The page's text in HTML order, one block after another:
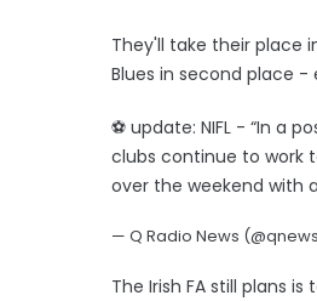
They'll take their place
Blues in second place
⚽️ update: NIFL - “In a
clubs continue to work
over the weekend with
— Q Radio News
The Irish FA still plans